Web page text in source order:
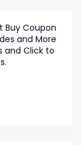
Buy Coupon
and More
and Click to